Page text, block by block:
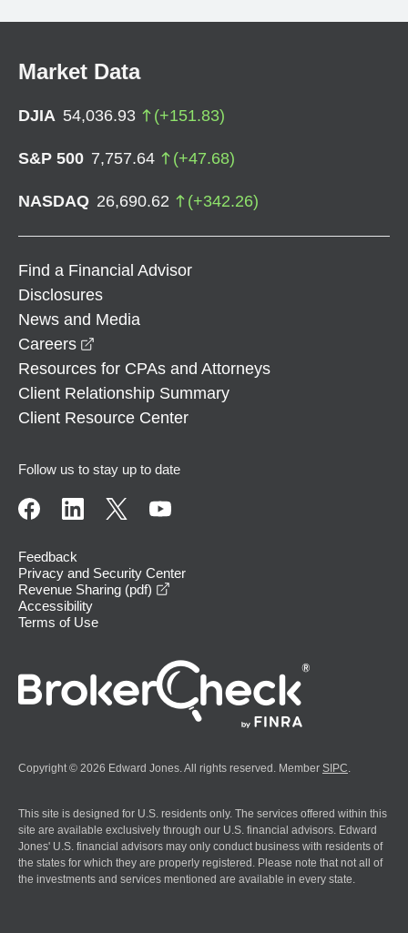
Market Data
DJIA 54,036.93 (+151.83)
S&P 500 7,757.64 (+47.68)
NASDAQ 26,690.62 (+342.26)
Find a Financial Advisor
Disclosures
News and Media
Careers
Resources for CPAs and Attorneys
Client Relationship Summary
Client Resource Center
Follow us to stay up to date
Feedback
Privacy and Security Center
Revenue Sharing (pdf)
Accessibility
Terms of Use
Copyright © 2026 Edward Jones. All rights reserved. Member SIPC
This site is designed for U.S. residents only. The services offered within this
site are available exclusively through our U.S. financial advisors. Edward
Jones' U.S. financial advisors may only conduct business with residents of
the states for which they are properly registered. Please note that not all of
the investments and services mentioned are available in every state.